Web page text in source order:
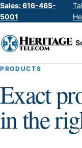
Sales: 616-465-
5001
PRODUCTS
Exact
in the